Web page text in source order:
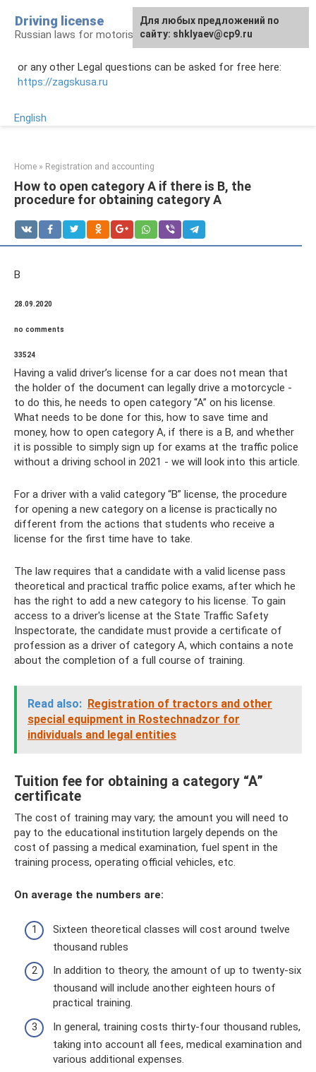
content
Driving license
Russian laws for motorists
or any other Legal questions can be asked for free here:
https://zagskusa.ru
English
Home » Registration and accounting
How to open category A if there is B, the
procedure for obtaining category A
B
28.09.2020
no comments
33524
Having a valid driver’s license for a car does not mean that
the holder of the document can legally drive a motorcycle -
to do this, he needs to open category “A” on his license.
What needs to be done for this, how to save time and
money, how to open category A, if there is a B, and whether
it is possible to simply sign up for exams at the traffic police
without a driving school in 2021 - we will look into this article.
For a driver with a valid category “B” license, the procedure
for opening a new category on a license is practically no
different from the actions that students who receive a
license for the first time have to take.
The law requires that a candidate with a valid license pass
theoretical and practical traffic police exams, after which he
has the right to add a new category to his license. To gain
access to a driver's license at the State Traffic Safety
Inspectorate, the candidate must provide a certificate of
profession as a driver of category A, which contains a note
about the completion of a full course of training.
Read also: Registration of tractors and other
special equipment in Rostechnadzor for
individuals and legal entities
Tuition fee for obtaining a category “A”
certificate
The cost of training may vary; the amount you will need to
pay to the educational institution largely depends on the
cost of passing a medical examination, fuel spent in the
training process, operating official vehicles, etc.
On average the numbers are:
Sixteen theoretical classes will cost around twelve
thousand rubles
In addition to theory, the amount of up to twenty-six
thousand will include another eighteen hours of
practical training.
In general, training costs thirty-four thousand rubles,
taking into account all fees, medical examination and
various additional expenses.
Для любых предложений по
сайту: shklyaev@cp9.ru